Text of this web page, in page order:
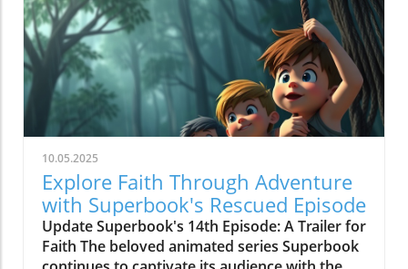
10.05.2025
Explore Faith Through Adventure
with Superbook's Rescued Episode
Update Superbook's 14th Episode: A Trailer for
Faith The beloved animated series Superbook